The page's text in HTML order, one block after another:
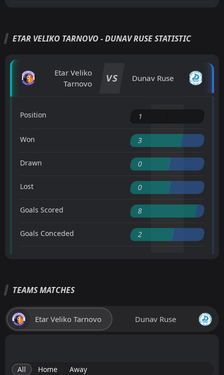
ETAR VELIKO TARNOVO - DUNAV RUSE STATISTIC
Etar Veliko
Tarnovo
VS Dunav Ruse
Position 1
Won 3
Drawn 0
Lost 0
Goals Scored 8
Goals Conceded 2
TEAMS MATCHES
Etar Veliko Tarnovo Dunav Ruse
All Home Away